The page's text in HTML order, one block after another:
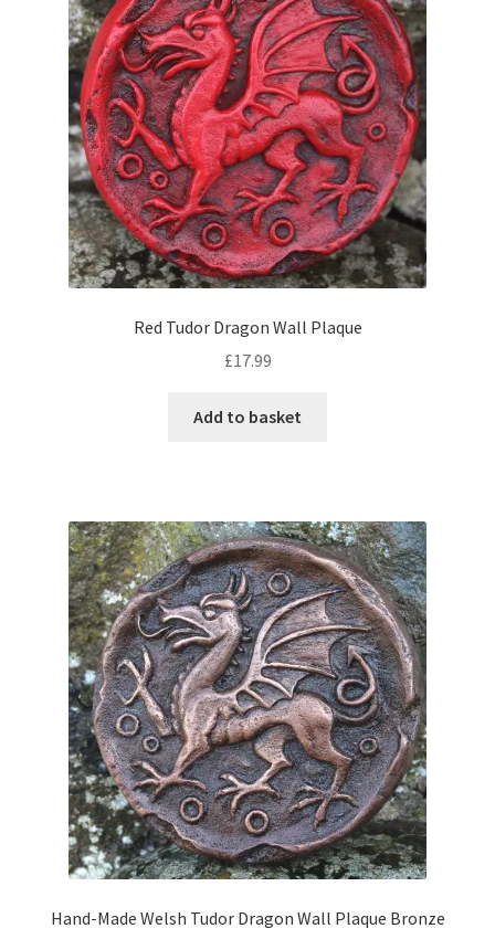
Red Tudor Dragon Wall Plaque
£17.99
Add to basket
Hand-Made Welsh Tudor Dragon Wall Plaque Bronze